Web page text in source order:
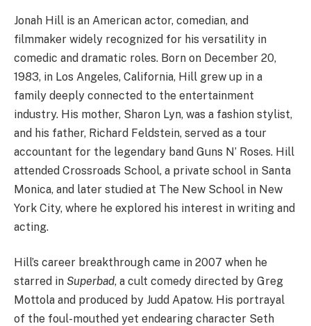
Jonah Hill is an American actor, comedian, and
filmmaker widely recognized for his versatility in
comedic and dramatic roles. Born on December 20,
1983, in Los Angeles, California, Hill grew up in a
family deeply connected to the entertainment
industry. His mother, Sharon Lyn, was a fashion stylist,
and his father, Richard Feldstein, served as a tour
accountant for the legendary band Guns N’ Roses. Hill
attended Crossroads School, a private school in Santa
Monica, and later studied at The New School in New
York City, where he explored his interest in writing and
acting.
Hill’s career breakthrough came in 2007 when he
starred in Superbad, a cult comedy directed by Greg
Mottola and produced by Judd Apatow. His portrayal
of the foul-mouthed yet endearing character Seth